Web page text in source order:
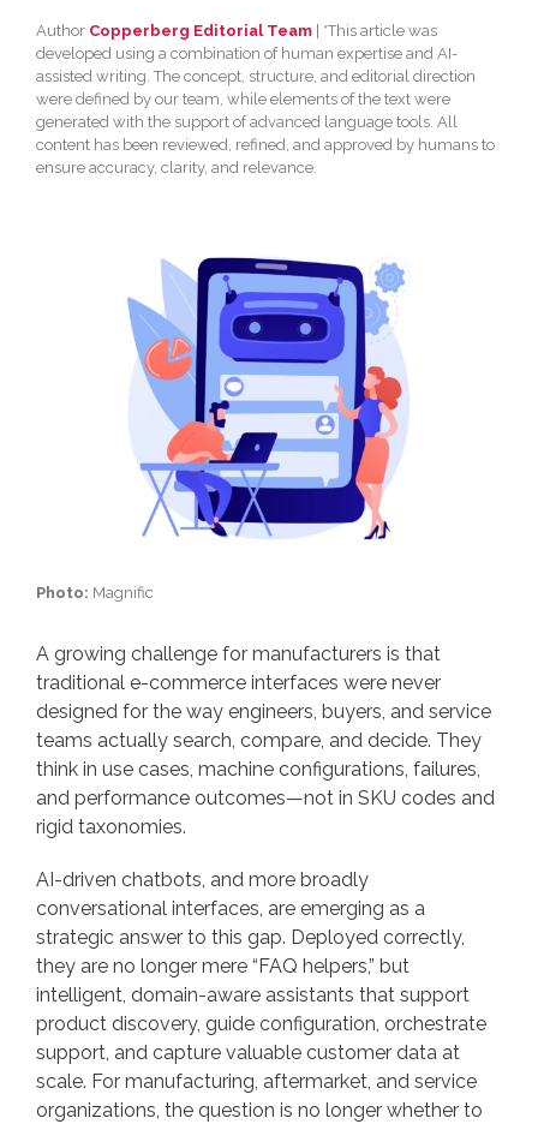
Author Copperberg Editorial Team | *This article was
developed using a combination of human expertise and AI-
assisted writing. The concept, structure, and editorial direction
were defined by our team, while elements of the text were
generated with the support of advanced language tools. All
content has been reviewed, refined, and approved by humans to
ensure accuracy, clarity, and relevance.
Photo: Magnific
A growing challenge for manufacturers is that
traditional e-commerce interfaces were never
designed for the way engineers, buyers, and service
teams actually search, compare, and decide. They
think in use cases, machine configurations, failures,
and performance outcomes—not in SKU codes and
rigid taxonomies.
AI-driven chatbots, and more broadly
conversational interfaces, are emerging as a
strategic answer to this gap. Deployed correctly,
they are no longer mere “FAQ helpers,” but
intelligent, domain-aware assistants that support
product discovery, guide configuration, orchestrate
support, and capture valuable customer data at
scale. For manufacturing, aftermarket, and service
organizations, the question is no longer whether to